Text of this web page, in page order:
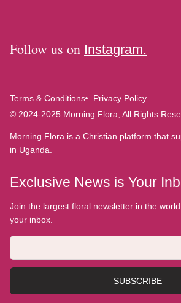
Follow us on Instagram.
Terms & Conditions
Privacy Policy
© 2024-2025 Morning Flora, All Rights
Morning Flora is a Christian platform that
in Uganda.
Exclusive News is Your
Join the largest floral newsletter in the
your inbox.
SUBSCRIBE